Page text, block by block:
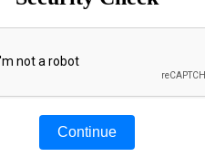
Continue